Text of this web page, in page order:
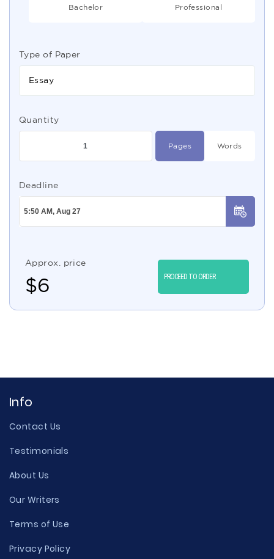
Bachelor Professional
Type of Paper
Essay
Quantity
Pages Words
Deadline
Approx. price
$6 PROCEED TO ORDER
Info
Contact Us
Testimonials
About Us
Our Writers
Terms of Use
Privacy Policy